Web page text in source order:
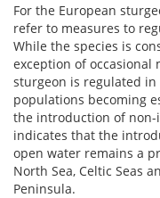
For the European
refer to measures to
While the species is
exception of occasional
sturgeon is regulated
populations becoming
the introduction of non-
indicates that the
open water remains a
North Sea, Celtic Seas
Peninsula.